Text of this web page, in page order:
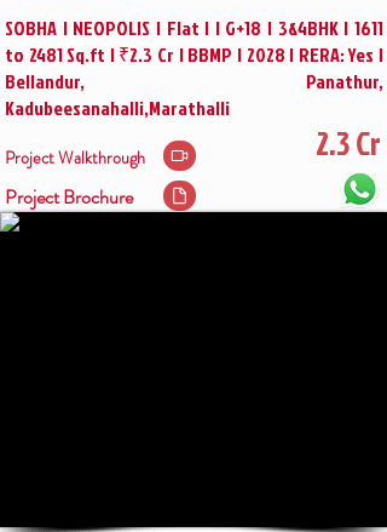
SOBHA | NEOPOLIS | Flat | | G+18 | 3&4BHK | 1611
to 2481 Sq.ft | ₹2.3 Cr | BBMP | 2028 | RERA: Yes |
Bellandur, Panathur,
Kadubeesanahalli,Marathalli
2.3 Cr
Project Walkthrough
Project Brochure